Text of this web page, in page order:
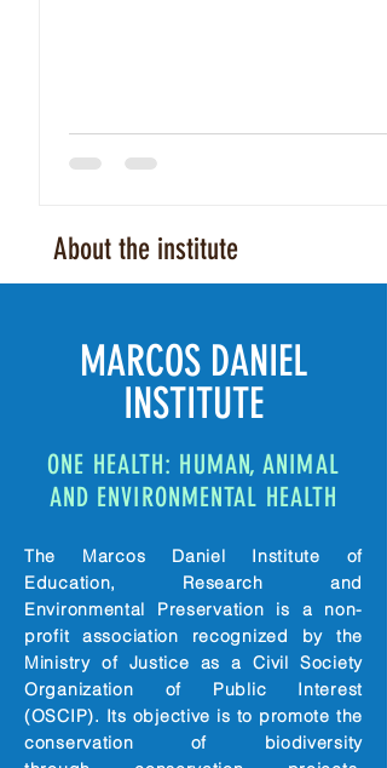
About the institute
MARCOS DANIEL
INSTITUTE
ONE HEALTH: HUMAN, ANIMAL
AND ENVIRONMENTAL HEALTH
The Marcos Daniel Institute of
Education, Research and
Environmental Preservation is a non-
profit association recognized by the
Ministry of Justice as a Civil Society
Organization of Public Interest
(OSCIP). Its objective is to promote the
conservation of biodiversity